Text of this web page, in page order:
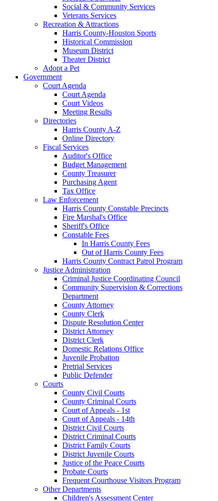
Social & Community Services
Veterans Services
Recreation & Attractions
Harris County-Houston Sports
Historical Commission
Museum District
Theater District
Adopt a Pet
Government
Court Agenda
Court Agenda
Court Videos
Meeting Results
Directories
Harris County A-Z
Online Directory
Fiscal Services
Auditor's Office
Budget Management
County Treasurer
Purchasing Agent
Tax Office
Law Enforcement
Harris County Constable Precincts
Fire Marshal's Office
Sheriff's Office
Constable Fees
In Harris County Fees
Out of Harris County Fees
Harris County Contract Patrol Program
Justice Administration
Criminal Justice Coordinating Council
Community Supervision & Corrections
Department
County Attorney
County Clerk
Dispute Resolution Center
District Attorney
District Clerk
Domestic Relations Office
Juvenile Probation
Pretrial Services
Public Defender
Courts
County Civil Courts
County Criminal Courts
Court of Appeals - 1st
Court of Appeals - 14th
District Civil Courts
District Criminal Courts
District Family Courts
District Juvenile Courts
Justice of the Peace Courts
Probate Courts
Frequent Courthouse Visitors Program
Other Departments
Children's Assessment Center